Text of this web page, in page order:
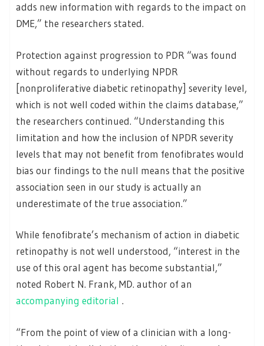
adds new information with regards to the impact on
DME,” the researchers stated.
Protection against progression to PDR “was found
without regards to underlying NPDR
[nonproliferative diabetic retinopathy] severity level,
which is not well coded within the claims database,”
the researchers continued. “Understanding this
limitation and how the inclusion of NPDR severity
levels that may not benefit from fenofibrates would
bias our findings to the null means that the positive
association seen in our study is actually an
underestimate of the true association.”
While fenofibrate’s mechanism of action in diabetic
retinopathy is not well understood, “interest in the
use of this oral agent has become substantial,”
noted Robert N. Frank, MD. author of an
accompanying editorial .
“From the point of view of a clinician with a long-